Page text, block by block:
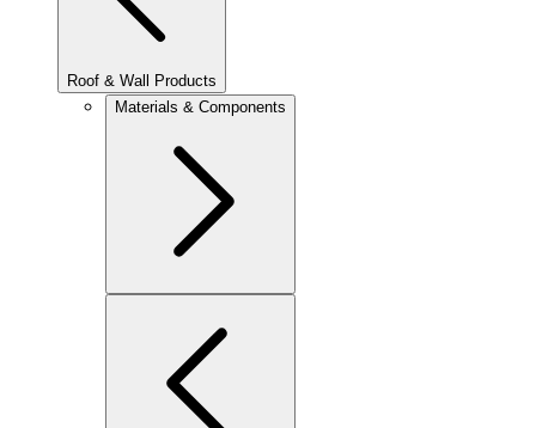
Roof & Wall Products
Materials & Components